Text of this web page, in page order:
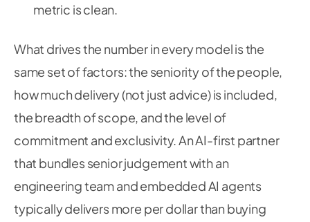
metric is clean.
What drives the number in every model is the
same set of factors: the seniority of the people,
how much delivery (not just advice) is included,
the breadth of scope, and the level of
commitment and exclusivity. An AI-first partner
that bundles senior judgementwith an
engineering team and embedded AI agents
typically delivers more per dollar than buying